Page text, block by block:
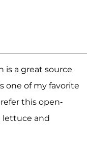
is a great source
one of my favorite
this open-
lettuce and